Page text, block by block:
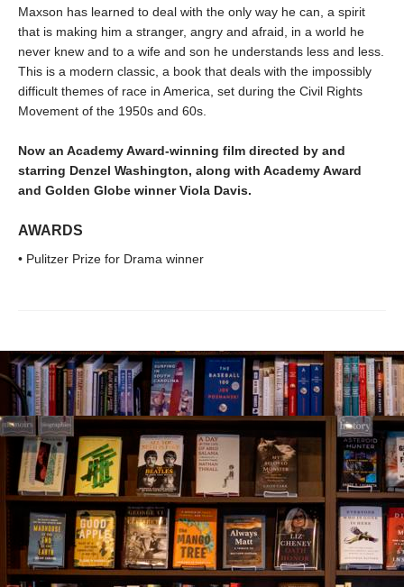
Maxson has learned to deal with the only way he can, a spirit
that is making him a stranger, angry and afraid, in a world he
never knew and to a wife and son he understands less and less.
This is a modern classic, a book that deals with the impossibly
difficult themes of race in America, set during the Civil Rights
Movement of the 1950s and 60s.
Now an Academy Award-winning film directed by and
starring Denzel Washington, along with Academy Award
and Golden Globe winner Viola Davis.
AWARDS
• Pulitzer Prize for Drama winner